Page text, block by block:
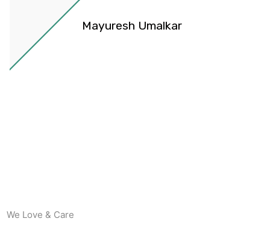
Mayuresh Umalkar
We Love & Care